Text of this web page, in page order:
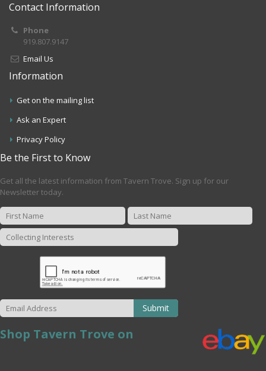
Contact Information
Phone
919.807.9147
Email Us
Information
Get on the mailing list
Ask an Expert
Privacy Policy
Be the First to Know
Get all the latest information from Tavern Trove. Sign up for our
Newsletter today.
Submit
Shop Tavern Trove on